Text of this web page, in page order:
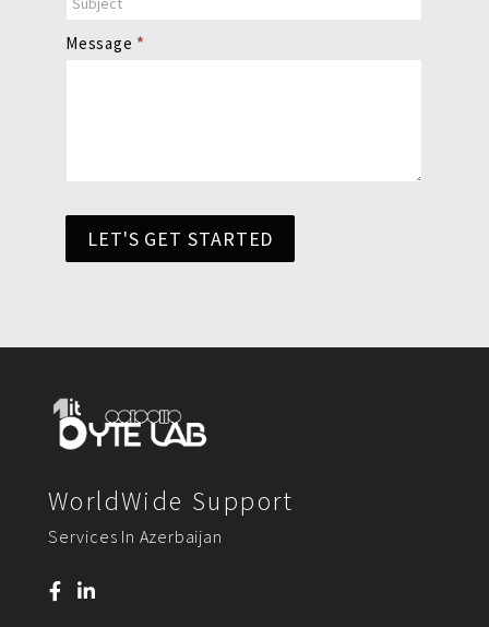
Message *
LET'S GET STARTED
WorldWide Support
Services In Azerbaijan